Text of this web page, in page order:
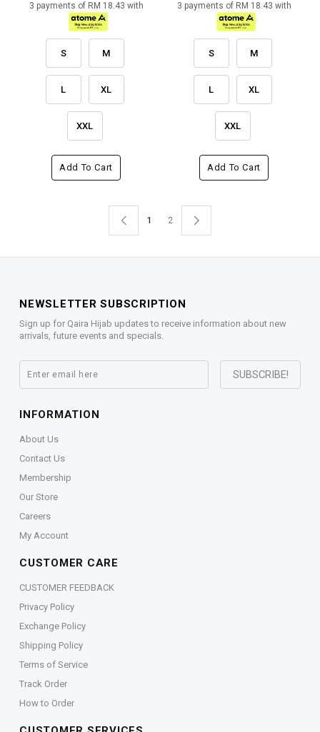
3 payments of RM 18.43 with
S M
L XL
XXL
Add To Cart
3 payments of RM 18.43 with
S M
L XL
XXL
Add To Cart
1 2
NEWSLETTER SUBSCRIPTION
Sign up for Qaira Hijab updates to receive information about new
arrivals, future events and specials.
INFORMATION
About Us
Contact Us
Membership
Our Store
Careers
My Account
CUSTOMER CARE
CUSTOMER FEEDBACK
Privacy Policy
Exchange Policy
Shipping Policy
Terms of Service
Track Order
How to Order